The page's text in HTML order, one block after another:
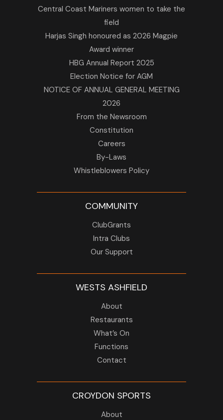
Central Coast Mariners women to take the
field
Harjas Singh honoured as 2026 Magpie
Award winner
HBG Annual Report 2025
Election Notice for AGM
NOTICE OF ANNUAL GENERAL MEETING
2026
From the Newsroom
Constitution
Careers
By-Laws
Whistleblowers Policy
COMMUNITY
ClubGrants
Intra Clubs
Our Support
WESTS ASHFIELD
About
Restaurants
What’s On
Functions
Contact
CROYDON SPORTS
About